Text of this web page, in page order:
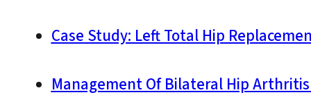
Case Study: Left Total Hip
Management Of Bilateral Hip